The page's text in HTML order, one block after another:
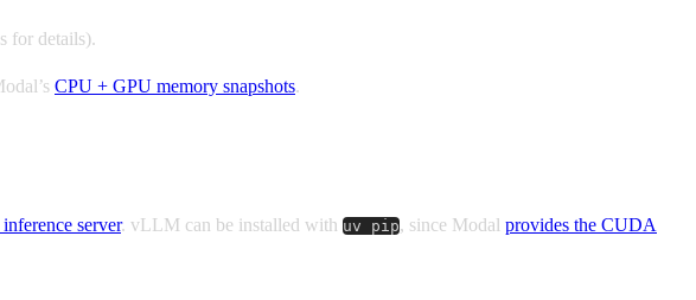
for details).
CPU + GPU memory snapshots.
server. vLLM can be installed with uv pip, since Modal provides the CUDA